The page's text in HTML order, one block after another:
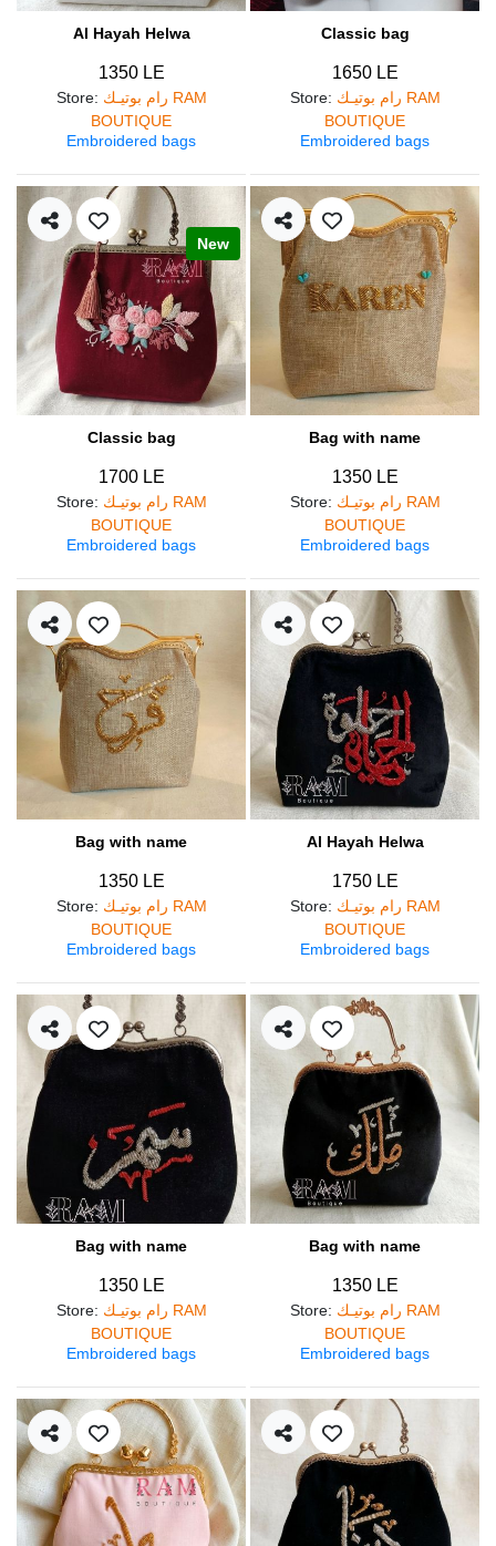
Al Hayah Helwa
1350 LE
Store: رام بوتيـك RAM
BOUTIQUE
Embroidered bags
Classic bag
1650 LE
Store: رام بوتيـك RAM
BOUTIQUE
Embroidered bags
New
Classic bag
1700 LE
Store: رام بوتيـك RAM
BOUTIQUE
Embroidered bags
Bag with name
1350 LE
Store: رام بوتيـك RAM
BOUTIQUE
Embroidered bags
Bag with name
1350 LE
Store: رام بوتيـك RAM
BOUTIQUE
Embroidered bags
Al Hayah Helwa
1750 LE
Store: رام بوتيـك RAM
BOUTIQUE
Embroidered bags
Bag with name
1350 LE
Store: رام بوتيـك RAM
BOUTIQUE
Embroidered bags
Bag with name
1350 LE
Store: رام بوتيـك RAM
BOUTIQUE
Embroidered bags